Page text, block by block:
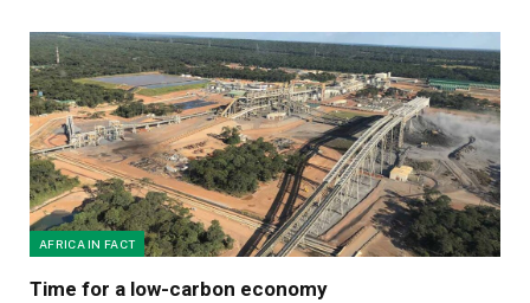
AFRICA IN FACT
Time for a low-carbon economy